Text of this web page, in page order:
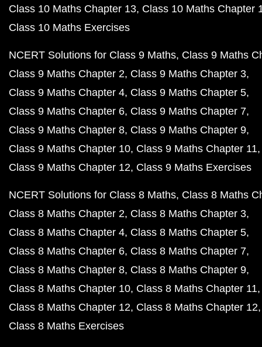
Class 10 Maths Chapter 13 Class 10 Maths Chapter
Class 10 Maths Exercises
NCERT Solutions for Class 9 Maths Class 9 Maths
Class 9 Maths Chapter 2 Class 9 Maths Chapter 3
Class 9 Maths Chapter 4 Class 9 Maths Chapter 5
Class 9 Maths Chapter 6 Class 9 Maths Chapter 7
Class 9 Maths Chapter 8 Class 9 Maths Chapter 9
Class 9 Maths Chapter 10 Class 9 Maths Chapter 11
Class 9 Maths Chapter 12 Class 9 Maths Exercises
NCERT Solutions for Class 8 Maths Class 8 Maths
Class 8 Maths Chapter 2 Class 8 Maths Chapter 3
Class 8 Maths Chapter 4 Class 8 Maths Chapter 5
Class 8 Maths Chapter 6 Class 8 Maths Chapter 7
Class 8 Maths Chapter 8 Class 8 Maths Chapter 9
Class 8 Maths Chapter 10 Class 8 Maths Chapter 11
Class 8 Maths Chapter 12 Class 8 Maths Chapter 12
Class 8 Maths Exercises